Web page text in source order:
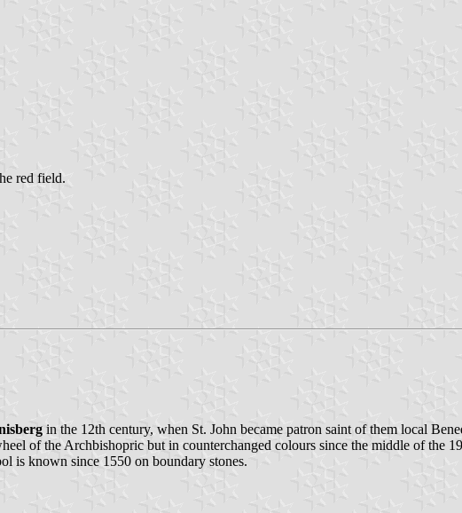
red field.
in the 12th century, when St. John became patron saint of them local
of the Archbishopric but in counterchanged colours since the middle of the
is known since 1550 on boundary stones.